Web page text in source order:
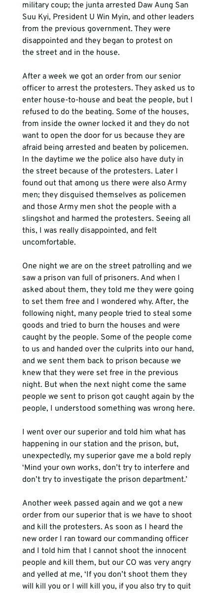
military coup; the junta arrested Daw Aung San
Suu Kyi, President U Win Myin, and other leaders
from the previous government. They were
disappointed and they began to protest on
the street and in the house.
After a week we got an order from our senior
officer to arrest the protesters. They asked us to
enter house-to-house and beat the people, but I
refused to do the beating. Some of the houses,
from inside the owner locked it and they do not
want to open the door for us because they are
afraid being arrested and beaten by policemen.
In the daytime we the police also have duty in
the street because of the protesters. Later I
found out that among us there were also Army
men; they disguised themselves as policemen
and those Army men shot the people with a
slingshot and harmed the protesters. Seeing all
this, I was really disappointed, and felt
uncomfortable.
One night we are on the street patrolling and we
saw a prison van full of prisoners. And when I
asked about them, they told me they were going
to set them free and I wondered why. After, the
following night, many people tried to steal some
goods and tried to burn the houses and were
caught by the people. Some of the people come
to us and handed over the culprits into our hand,
and we sent them back to prison because we
knew that they were set free in the previous
night. But when the next night come the same
people we sent to prison got caught again by the
people, I understood something was wrong here.
I went over our superior and told him what has
happening in our station and the prison, but,
unexpectedly, my superior gave me a bold reply
‘Mind your own works, don’t try to interfere and
don’t try to investigate the prison department.’
Another week passed again and we got a new
order from our superior that is we have to shoot
and kill the protesters. As soon as I heard the
new order I ran toward our commanding officer
and I told him that I cannot shoot the innocent
people and kill them, but our CO was very angry
and yelled at me, ‘If you don’t shoot them they
will kill you or I will kill you, if you also try to quit